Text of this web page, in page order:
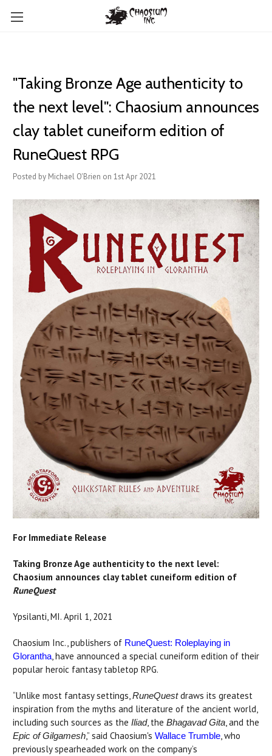
"Taking Bronze Age authenticity to
the next level": Chaosium announces
clay tablet cuneiform edition of
RuneQuest RPG
Posted by Michael O'Brien on 1st Apr 2021
For Immediate Release
Taking Bronze Age authenticity to the next level:
Chaosium announces clay tablet cuneiform edition of
RuneQuest
Ypsilanti, MI. April 1, 2021
Chaosium Inc., publishers of RuneQuest: Roleplaying in
Glorantha, have announced a special cuneiform edition of their
popular heroic fantasy tabletop RPG.
“Unlike most fantasy settings,RuneQuestdraws its greatest
inspiration from the myths and literature of the ancient world,
including such sources as the Iliad, the Bhagavad Gita, and the
Epic of Gilgamesh,” said Chaosium's Wallace Trumble, who
previously spearheaded work on the company’s